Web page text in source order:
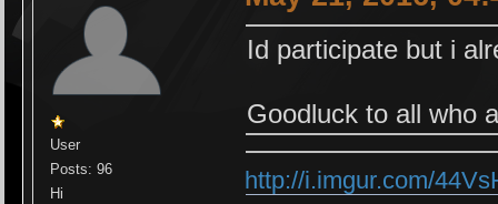
User
Posts: 96
Hi
Id participate but i
Goodluck to all who
http://i.imgur.com/